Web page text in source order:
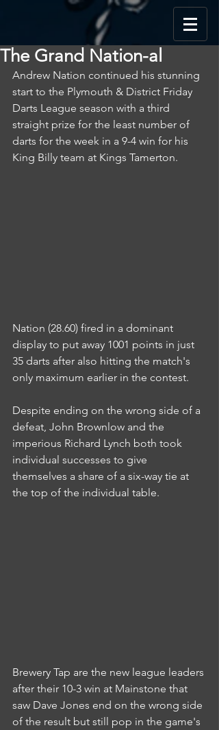
The Grand Nation-al
Andrew Nation continued his stunning
start to the Plymouth & District Friday
Darts League season with a third
straight prize for the least number of
darts for the week in a 9-4 win for his
King Billy team at Kings Tamerton.
Nation (28.60) fired in a dominant
display to put away 1001 points in just
35 darts after also hitting the match's
only maximum earlier in the contest.
Despite ending on the wrong side of a
defeat, John Brownlow and the
imperious Richard Lynch both took
individual successes to give
themselves a share of a six-way tie at
the top of the individual table.
Brewery Tap are the new league leaders
after their 10-3 win at Mainstone that
saw Dave Jones end on the wrong side
of the result but still pop in the game's